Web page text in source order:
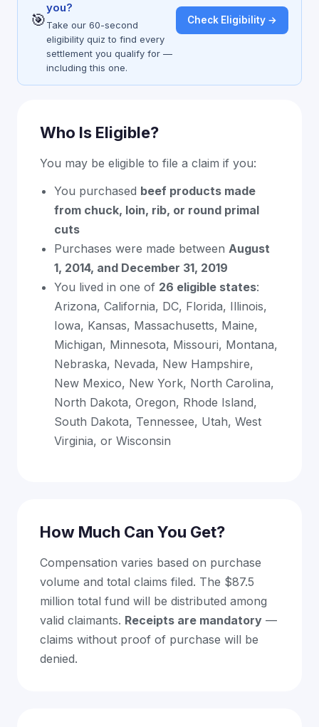
🎯
you?
Take our 60-second
eligibility quiz to find every
settlement you qualify for —
including this one.
Check Eligibility →
Who Is Eligible?
You may be eligible to file a claim if you:
You purchased beef products made
from chuck, loin, rib, or round primal
cuts
Purchases were made between August
1, 2014, and December 31, 2019
You lived in one of 26 eligible states:
Arizona, California, DC, Florida, Illinois,
Iowa, Kansas, Massachusetts, Maine,
Michigan, Minnesota, Missouri, Montana,
Nebraska, Nevada, New Hampshire,
New Mexico, New York, North Carolina,
North Dakota, Oregon, Rhode Island,
South Dakota, Tennessee, Utah, West
Virginia, or Wisconsin
How Much Can You Get?
Compensation varies based on purchase
volume and total claims filed. The $87.5
million total fund will be distributed among
valid claimants. Receipts are mandatory —
claims without proof of purchase will be
denied.